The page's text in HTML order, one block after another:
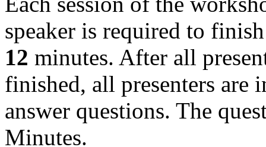
speaker is required to
12 minutes. After all
finished, all presenters are
answer questions. The
Minutes.